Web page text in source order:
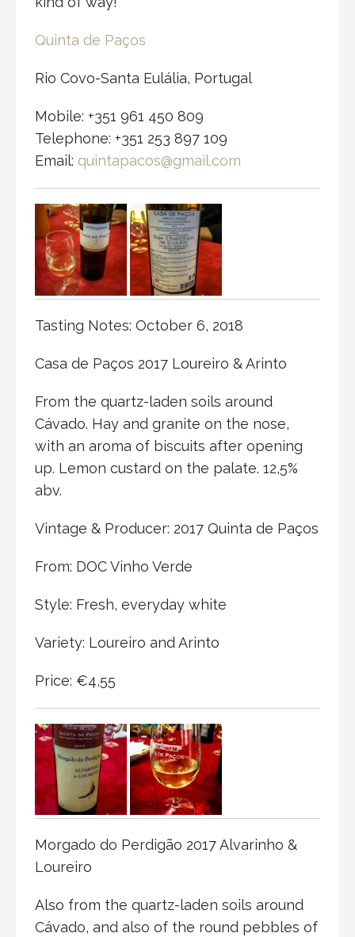
Quinta de Paços
Rio Covo-Santa Eulália, Portugal
Mobile: +351 961 450 809
Telephone: +351 253 897 109
Email: quintapacos@gmail.com
Tasting Notes: October 6, 2018
Casa de Paços 2017 Loureiro & Arinto
From the quartz-laden soils around
Cávado. Hay and granite on the nose,
with an aroma of biscuits after opening
up. Lemon custard on the palate. 12,5%
abv.
Vintage & Producer: 2017 Quinta de Paços
From: DOC Vinho Verde
Style: Fresh, everyday white
Variety: Loureiro and Arinto
Price: €4,55
Morgado do Perdigão 2017 Alvarinho &
Loureiro
Also from the quartz-laden soils around
Cávado, and also of the round pebbles of